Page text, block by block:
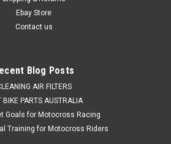
ADD TO CART
Ebay Store
Contact us
Blog Posts
AIR FILTERS
BIKE PARTS AUSTRALIA
Goals for Motocross Racing
Training for Motocross Riders